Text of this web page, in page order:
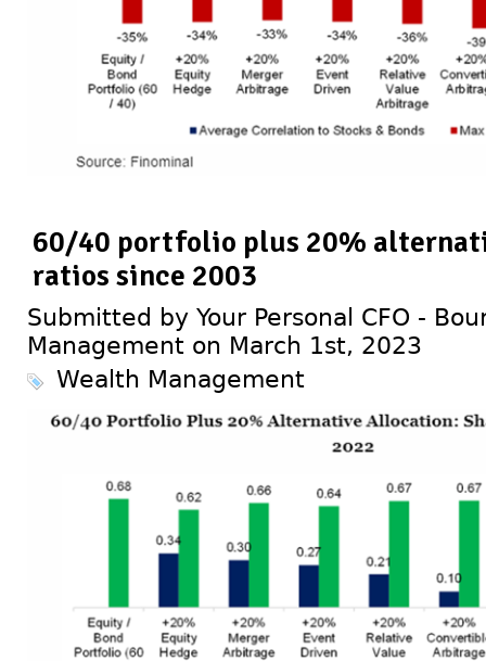
60/40 portfolio plus 20%
ratios since 2003
Submitted by Your Personal CFO -
Management on March 1st, 2023
Wealth Management